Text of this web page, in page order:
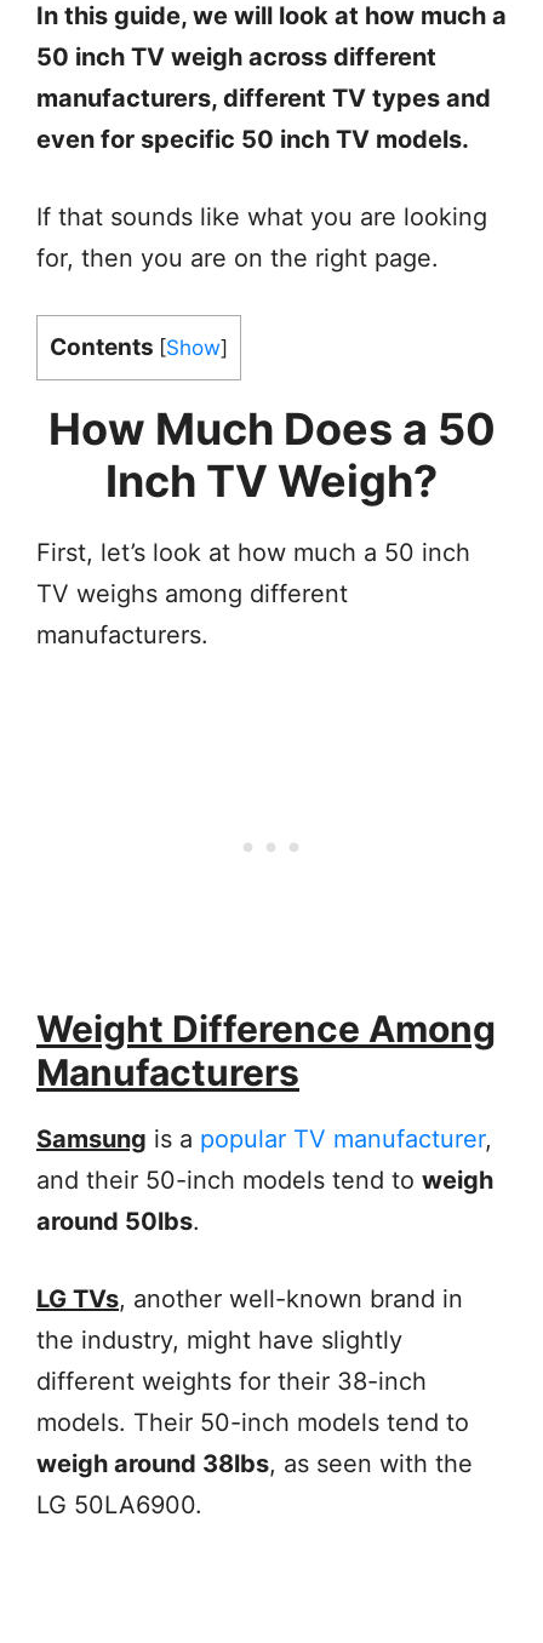
In this guide, we will look at how much a
50 inch TV weigh across different
manufacturers, different TV types and
even for specific 50 inch TV models.
If that sounds like what you are looking
for, then you are on the right page.
Contents [Show]
How Much Does a 50
Inch TV Weigh?
First, let’s look at how much a 50 inch
TV weighs among different
manufacturers.
Weight Difference Among
Manufacturers
Samsung is a popular TV manufacturer,
and their 50-inch models tend to weigh
around 50lbs.
LG TVs, another well-known brand in
the industry, might have slightly
different weights for their 38-inch
models. Their 50-inch models tend to
weigh around 38lbs, as seen with the
LG 50LA6900.